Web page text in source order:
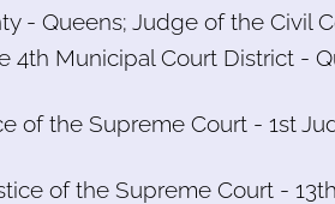
- Queens; Judge of the Civil
4th Municipal Court District -
of the Supreme Court - 1st
of the Supreme Court -